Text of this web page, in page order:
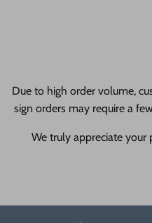
Due to high order volume,
sign orders may require a
We truly appreciate your